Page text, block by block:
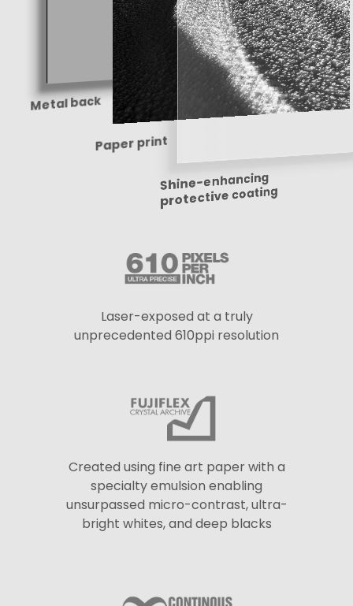
Metal back
Paper print
Shine-enhancing
protective coating
Laser-exposed at a truly
unprecedented 610ppi resolution
Created using fine art paper with a
specialty emulsion enabling
unsurpassed micro-contrast, ultra-
bright whites, and deep blacks